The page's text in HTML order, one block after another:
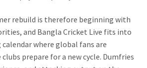
rebuild is therefore beginning with
and Bangla Cricket Live fits into
where global fans are
prepare for a new cycle. Dumfries